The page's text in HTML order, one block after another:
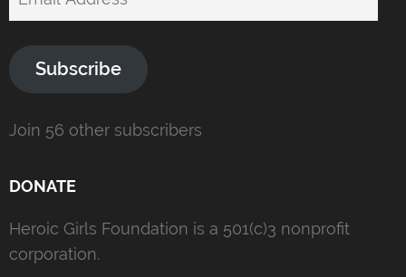
Subscribe
Join 56 other subscribers
DONATE
Heroic Girls Foundation is a 501(c)3 nonprofit
corporation.